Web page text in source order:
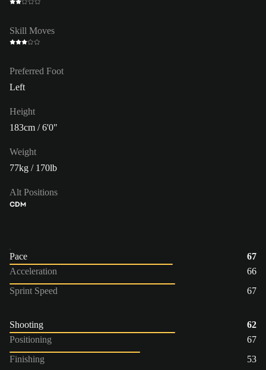
Skill Moves
Preferred Foot
Left
Height
183cm / 6'0"
Weight
77kg / 170lb
Alt Positions
CDM
Pace
67
Acceleration
66
Sprint Speed
67
Shooting
62
Positioning
67
Finishing
53